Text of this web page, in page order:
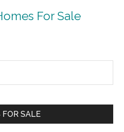
For Sale
FOR SALE